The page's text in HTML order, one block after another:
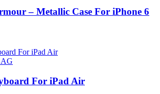
– Metallic Case For iPhone 6
For iPad Air